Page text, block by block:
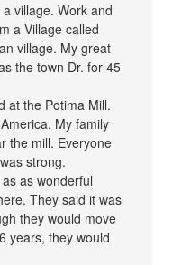
village. Work and
a Village called
village. My great
the town Dr. for 45
at the Potima Mill.
My family
the mill. Everyone
strong.
as wonderful
They said it was
they would move
years, they would